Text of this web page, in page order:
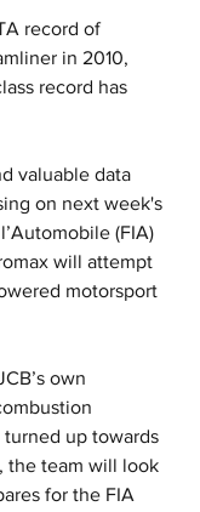
record of
in 2010,
record has
valuable data
on next week's
(FIA)
will attempt
motorsport
own
up towards
the team will look
for the FIA